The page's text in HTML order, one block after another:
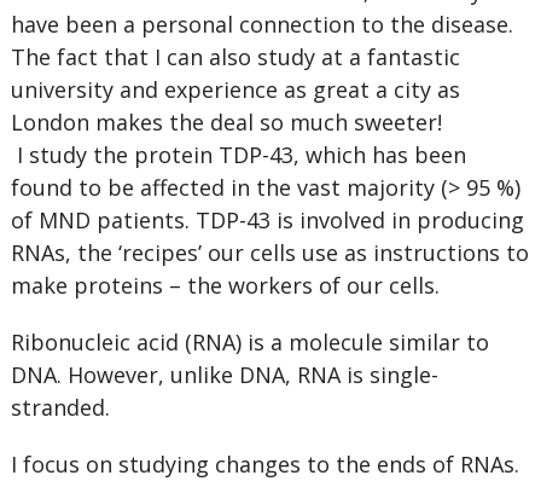
have been a personal connection to the disease.
The fact that I can also study at a fantastic
university and experience as great a city as
London makes the deal so much sweeter!
I study the protein TDP-43, which has been
found to be affected in the vast majority (> 95 %)
of MND patients. TDP-43 is involved in producing
RNAs, the ‘recipes’ our cells use as instructions to
make proteins – the workers of our cells.
Ribonucleic acid (RNA) is a molecule similar to
DNA. However, unlike DNA, RNA is single-
stranded.
I focus on studying changes to the ends of RNAs.